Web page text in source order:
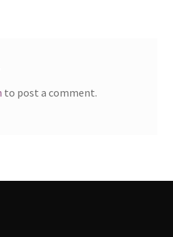
to post a comment.